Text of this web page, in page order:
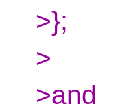
>};
>
>and